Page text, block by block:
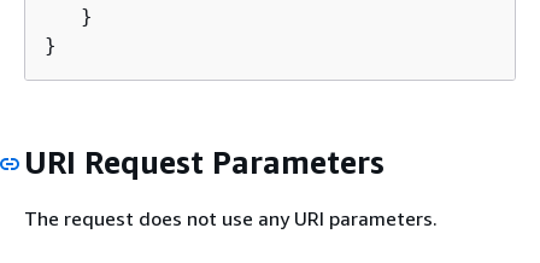
   }
}
URI Request Parameters
The request does not use any URI parameters.